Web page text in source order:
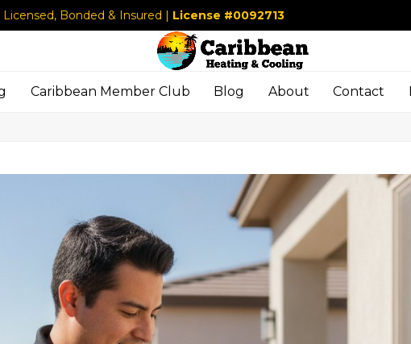
Licensed, Bonded & Insured | License #0092713
Caribbean Member Club Blog About Contact